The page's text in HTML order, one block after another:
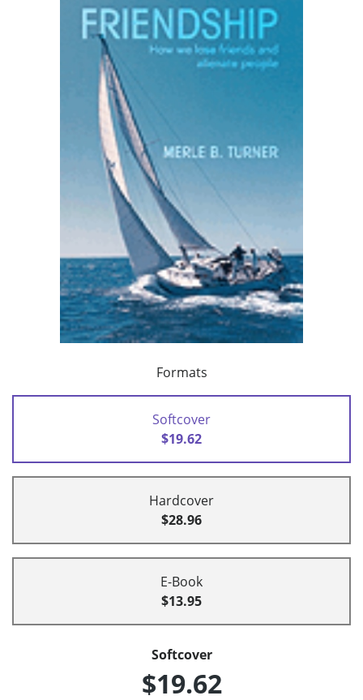
Formats
Softcover
$19.62
Hardcover
$28.96
E-Book
$13.95
Softcover
$19.62